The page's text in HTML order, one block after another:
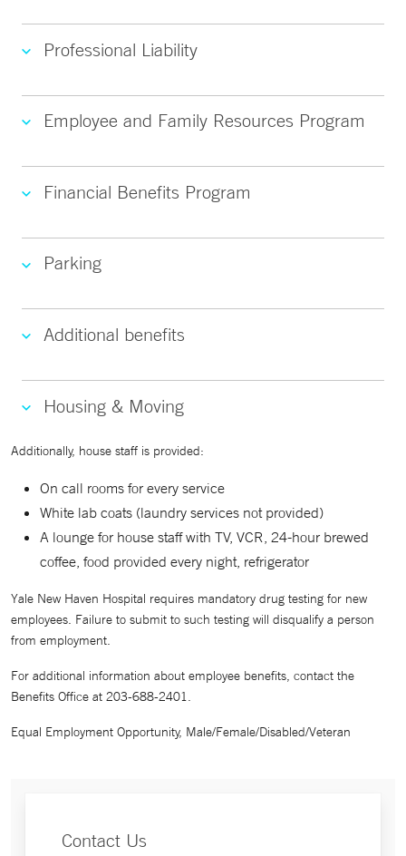
Professional Liability
Employee and Family Resources Program
Financial Benefits Program
Parking
Additional benefits
Housing & Moving
Additionally, house staff is provided:
On call rooms for every service
White lab coats (laundry services not provided)
A lounge for house staff with TV, VCR, 24-hour brewed
coffee, food provided every night, refrigerator
Yale New Haven Hospital requires mandatory drug testing for new
employees. Failure to submit to such testing will disqualify a person
from employment.
For additional information about employee benefits, contact the
Benefits Office at 203-688-2401.
Equal Employment Opportunity, Male/Female/Disabled/Veteran
Contact Us